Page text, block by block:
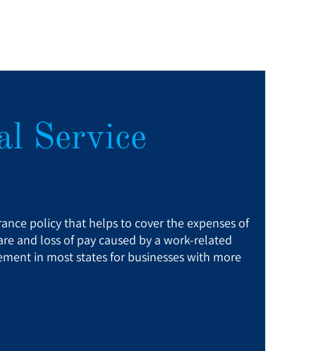
Service
policy that helps to cover the expenses of
and loss of pay caused by a work-related
in most states for businesses with more